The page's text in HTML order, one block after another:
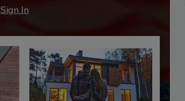
Sign In